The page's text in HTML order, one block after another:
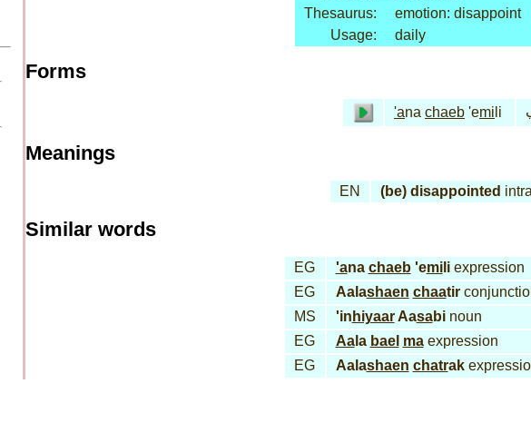
Thesaurus:
emotion: disappoint
Usage:
daily
Forms
'ana chaeb 'emi li
Meanings
EN (be) disappointed
Similar words
EG 'ana chaeb'emiliexpression
EG
Aalashaen chaatir
MS
'in hiyaarAasabinoun
EG
Aala bael maexpression
EG
Aalashaen chatrak